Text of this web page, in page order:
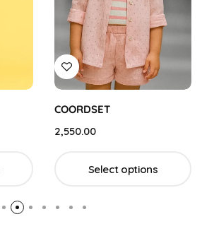
COORDSET
2,550.00
Select options